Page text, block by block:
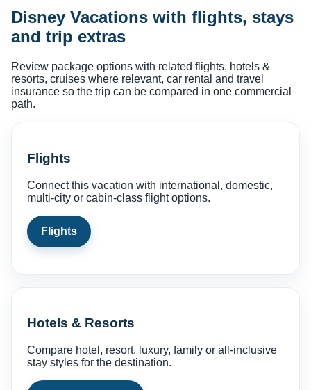
Disney Vacations with flights, stays
and trip extras
Review package options with related flights, hotels &
resorts, cruises where relevant, car rental and travel
insurance so the trip can be compared in one commercial
path.
Flights
Connect this vacation with international, domestic,
multi-city or cabin-class flight options.
Flights
Hotels & Resorts
Compare hotel, resort, luxury, family or all-inclusive
stay styles for the destination.